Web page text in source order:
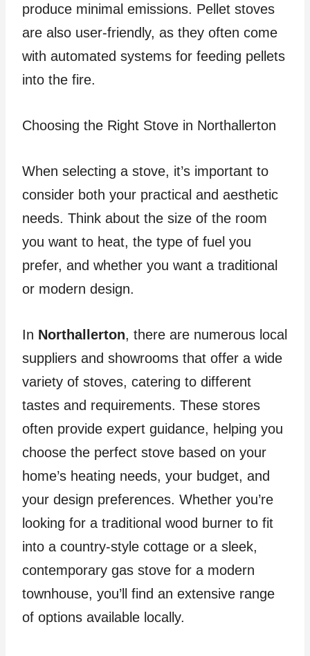
produce minimal emissions. Pellet stoves
are also user-friendly, as they often come
with automated systems for feeding pellets
into the fire.
Choosing the Right Stove in Northallerton
When selecting a stove, it’s important to
consider both your practical and aesthetic
needs. Think about the size of the room
you want to heat, the type of fuel you
prefer, and whether you want a traditional
or modern design.
In Northallerton, there are numerous local
suppliers and showrooms that offer a wide
variety of stoves, catering to different
tastes and requirements. These stores
often provide expert guidance, helping you
choose the perfect stove based on your
home’s heating needs, your budget, and
your design preferences. Whether you’re
looking for a traditional wood burner to fit
into a country-style cottage or a sleek,
contemporary gas stove for a modern
townhouse, you’ll find an extensive range
of options available locally.